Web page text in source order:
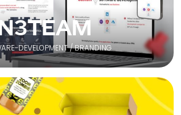
DEVELOPMENT / BRANDING